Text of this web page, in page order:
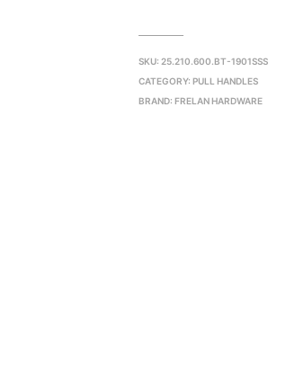
SKU:25.210.600.BT-1901SSS
CATEGORY: PULL HANDLES
BRAND: FRELAN HARDWARE